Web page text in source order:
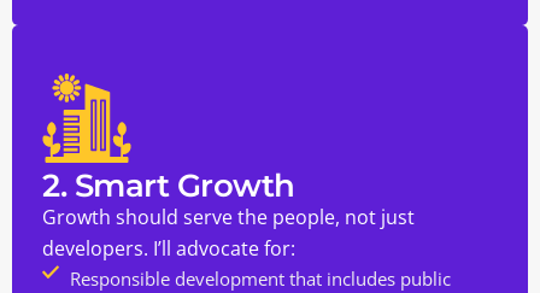
2. Smart Growth
Growth should serve the people, not just
developers. I’ll advocate for:
Responsible development that includes public